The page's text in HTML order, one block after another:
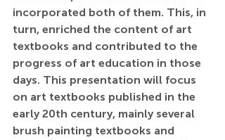
incorporated both of them. This, in
turn, enriched the content of art
textbooks and contributed to the
progress of art education in those
days. This presentation will focus
on art textbooks published in the
early 20th century, mainly several
brush painting textbooks and